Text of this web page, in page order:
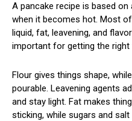
A pancake recipe is based
when it becomes hot. Most
liquid, fat, leavening, and
important for getting the right
Flour gives things shape,
pourable. Leavening agents
and stay light. Fat makes
sticking, while sugars and